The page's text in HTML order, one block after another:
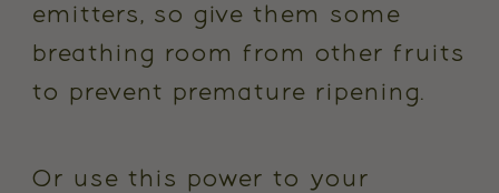
emitters, so give them some
breathing room from other fruits
to prevent premature ripening.
Or use this power to your